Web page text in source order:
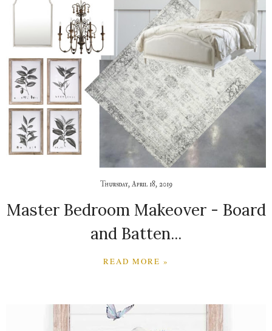
Thursday, April 18, 2019
Master Bedroom Makeover - Board
and Batten...
READ MORE »